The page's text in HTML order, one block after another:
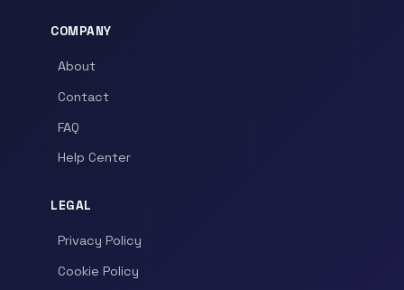
COMPANY
About
Contact
FAQ
Help Center
LEGAL
Privacy Policy
Cookie Policy